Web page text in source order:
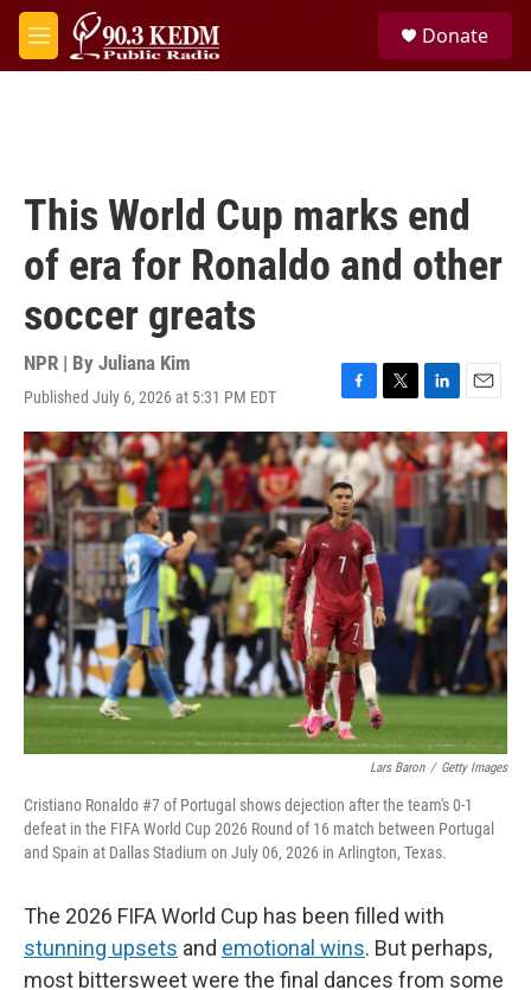
Skip to main content
M
e
Donate
This World Cup marks end
of era for Ronaldo and other
soccer greats
NPR | By Juliana Kim
Published July 6, 2026 at 5:31 PM EDT
F
a
c
e
b
o
o
k
T
w
i
t
t
e
L
i
n
k
I
n
E
m
a
i
l
Lars Baron / Getty Images
Cristiano Ronaldo #7 of Portugal shows dejection after the team's 0-1
defeat in the FIFA World Cup 2026 Round of 16 match between Portugal
and Spain at Dallas Stadium on July 06, 2026 in Arlington, Texas.
The 2026 FIFA World Cup has been filled with
stunning upsets and emotional wins. But perhaps,
most bittersweet were the final dances from some